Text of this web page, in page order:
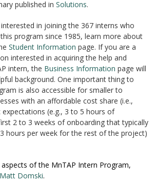
published in Solutions.
in joining the 367 interns who
program since 1985, learn more about
Student Information page. If you are a
interested in acquiring the help and
intern, the Business Information page will
background. One important thing to
is also accessible for smaller to
with an affordable cost share (i.e.,
expectations (e.g., 3 to 5 hours of
2 to 3 weeks of onboarding that typically
hours per week for the rest of the project)
of the MnTAP Intern Program,
Matt Domski.